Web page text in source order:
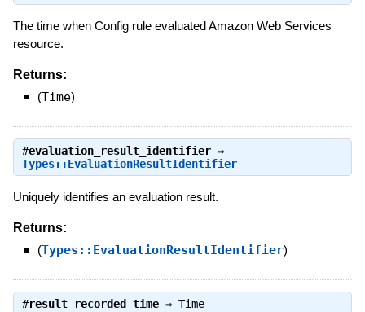
The time when Config rule evaluated Amazon Web Services
resource.
Returns:
(Time)
#evaluation_result_identifier⇒
Types::EvaluationResultIdentifier
Uniquely identifies an evaluation result.
Returns:
(Types::EvaluationResultIdentifier)
#result_recorded_time⇒ Time